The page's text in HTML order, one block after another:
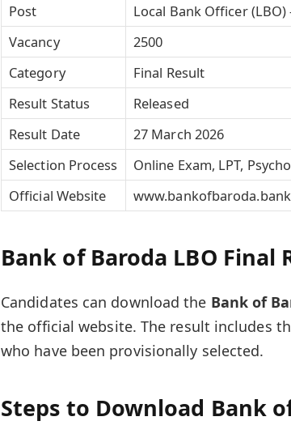
Post
Local Bank Officer (LBO)
Vacancy
2500
Category
Final Result
Result Status
Released
Result Date
27 March 2026
Selection Process
Online Exam, LPT,
Official Website
Bank of Baroda LBO Final
Candidates can download the Bank of
the official website. The result includes
who have been provisionally selected.
Steps to Download Bank